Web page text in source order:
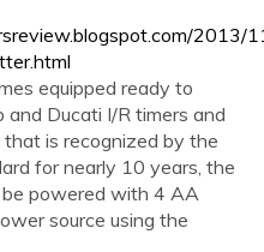
2013/
equipped ready to
Ducati I/R timers and
is recognized by the
for nearly 10 years, the
powered with 4 AA
source using the